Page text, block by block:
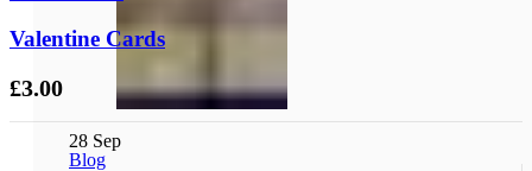
28 Sep
Blog
Valentine Cards
£3.00